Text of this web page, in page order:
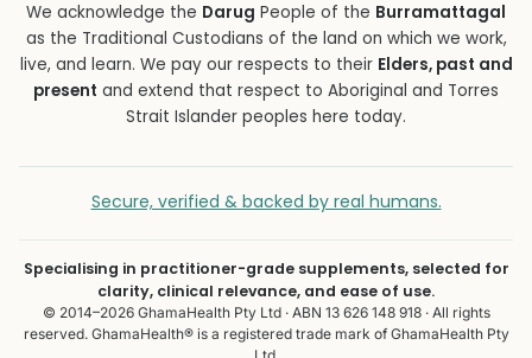
We acknowledge the Darug People of the Burramattagal
as the Traditional Custodians of the land on which we work,
live, and learn. We pay our respects to their Elders, past and
present and extend that respect to Aboriginal and Torres
Strait Islander peoples here today.
Secure, verified & backed by real humans.
Specialising in practitioner-grade supplements, selected for
clarity, clinical relevance, and ease of use.
© 2014–2026 GhamaHealth Pty Ltd · ABN 13 626 148 918 · All rights
reserved. GhamaHealth® is a registered trade mark of GhamaHealth Pty